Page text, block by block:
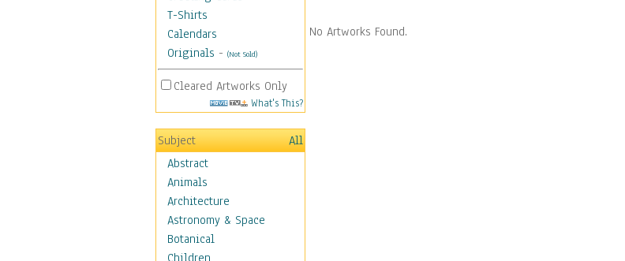
T-Shirts
Calendars
Originals - (Not Sold)
Cleared Artworks Only
What's This?
Subject
All
Abstract
Animals
Architecture
Astronomy & Space
Botanical
Children
No Artworks Found.